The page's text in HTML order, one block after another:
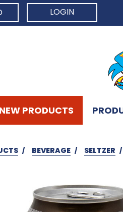
LOGIN
NEW PRODUCTS
BEVERAGE SELTZER